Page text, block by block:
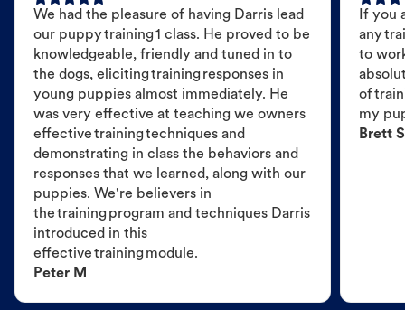
We had the pleasure of having Darris lead
our puppy training 1 class. He proved to be
knowledgeable, friendly and tuned in to
the dogs, eliciting training responses in
young puppies almost immediately. He
was very effective at teaching we owners
effective training techniques and
demonstrating in class the behaviors and
responses that we learned, along with our
puppies. We're believers in
the training program and techniques Darris
introduced in this
effective training module.
Peter M
If you
any
to
of
my
Brett S